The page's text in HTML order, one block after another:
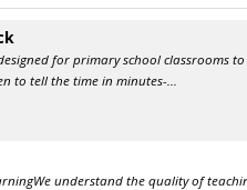
for primary school classrooms
to tell the time in minutes-...
​We understand the quality of